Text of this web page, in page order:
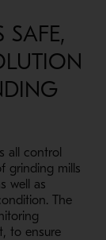
SAFE,
all control
grinding mills
well as
The
to ensure